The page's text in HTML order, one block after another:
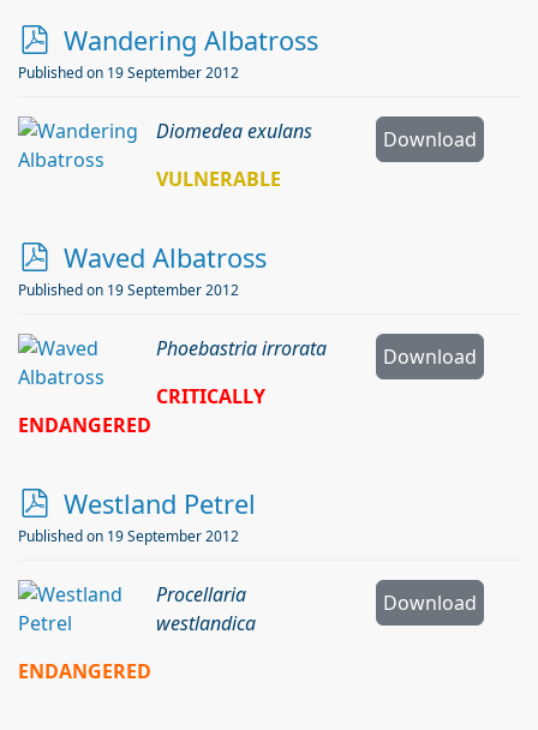
p
d
Wandering Albatross
Published on 19 September 2012
Download
Diomedea exulans
VULNERABLE
p
d
Waved Albatross
Published on 19 September 2012
Download
Phoebastria irrorata
CRITICALLY
ENDANGERED
p
d
Westland Petrel
Published on 19 September 2012
Download
Procellaria
westlandica
ENDANGERED